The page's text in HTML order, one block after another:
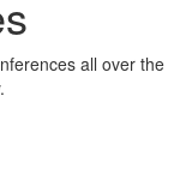
all over the